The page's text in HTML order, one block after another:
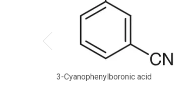
3-Cyanophenylboronic acid